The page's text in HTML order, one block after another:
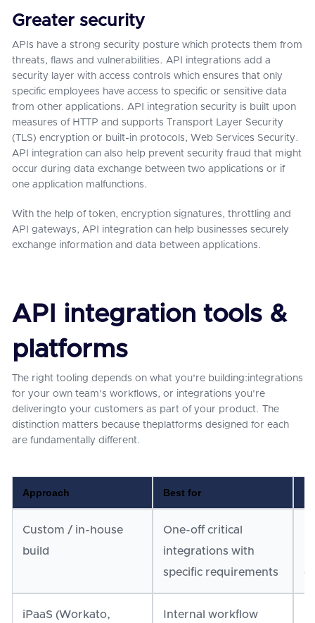
Greater security
APIs have a strong security posture which protects them from
threats, flaws and vulnerabilities. API integrations add a
security layer with access controls which ensures that only
specific employees have access to specific or sensitive data
from other applications. API integration security is built upon
measures of HTTP and supports Transport Layer Security
(TLS) encryption or built-in protocols, Web Services Security.
API integration can also help prevent security fraud that might
occur during data exchange between two applications or if
one application malfunctions.
With the help of token, encryption signatures, throttling and
API gateways, API integration can help businesses securely
exchange information and data between applications.
API integration tools &
platforms
The right tooling depends on what you're building:integrations
for your own team's workflows, or integrations you're
deliveringto your customers as part of your product. The
distinction matters because theplatforms designed for each
are fundamentally different.
Approach Best for
Custom / in-house
build
One-off critical
integrations with
specific requirements
iPaaS (Workato, Internal workflow